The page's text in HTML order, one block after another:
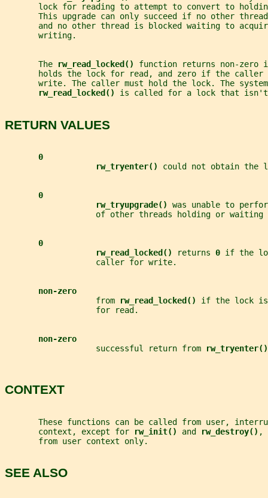
lock for reading to attempt to convert to
This upgrade can only succeed if no other
and no other thread is blocked waiting to
       writing.
       The
rw_read_locked() function returns non-
holds the lock for read, and zero if the caller
write. The caller must hold the lock. The
rw_read_locked() is called for a lock that
RETURN VALUES
0
rw_tryenter() could not obtain the
0
rw_tryupgrade() was unable to
of other threads holding or waiting
0
rw_read_locked()
returns 0 if the
                   caller for write.
non-zero
                   from
rw_read_locked() if the lock is
                   for read.
non-zero
                   successful return from
CONTEXT
These functions can be called from user,
       context, except for
rw_init() and rw_destroy() ,
       from user context only.
SEE ALSO